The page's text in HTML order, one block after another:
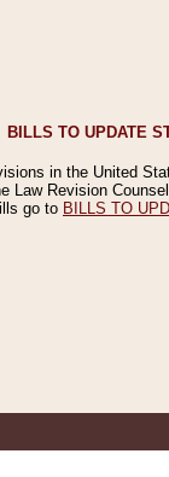
BILLS TO UPDATE
in the United
Law Revision
go to BILLS TO